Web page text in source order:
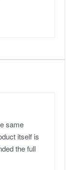
same
itself is
the full